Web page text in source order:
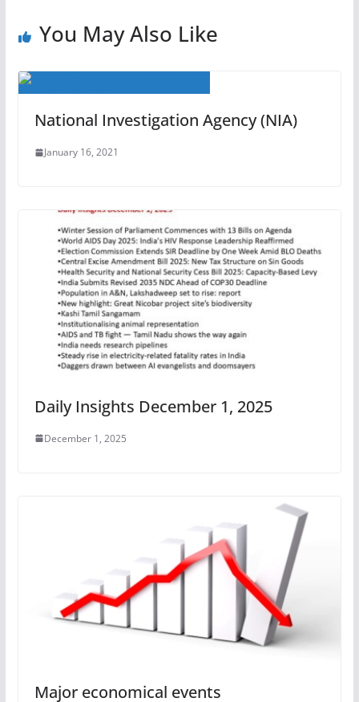
You May Also Like
National Investigation Agency (NIA)
January 16, 2021
Daily Insights December 1, 2025
December 1, 2025
Major economical events